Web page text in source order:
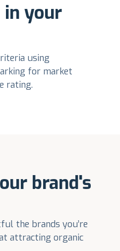
in your
using
for market
rating.
brand's
the brands you’re
attracting organic